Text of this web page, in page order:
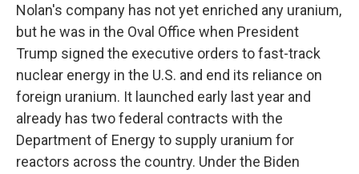
Nolan's company has not yet enriched any uranium,
but he was in the Oval Office when President
Trump signed the executive orders to fast-track
nuclear energy in the U.S. and end its reliance on
foreign uranium. It launched early last year and
already has two federal contracts with the
Department of Energy to supply uranium for
reactors across the country. Under the Biden